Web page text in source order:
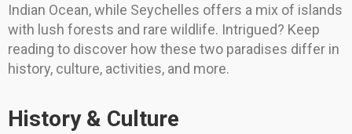
Indian Ocean, while Seychelles offers a mix of islands
with lush forests and rare wildlife. Intrigued? Keep
reading to discover how these two paradises differ in
history, culture, activities, and more.
History & Culture